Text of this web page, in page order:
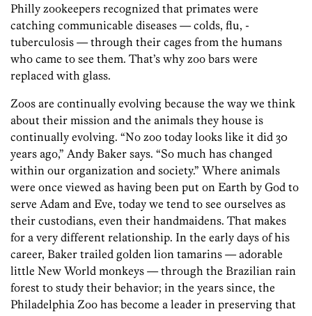
Philly zookeepers recognized that primates were
catching communicable diseases — colds, flu, ­
tuberculosis — through their cages from the humans
who came to see them. That’s why zoo bars were
replaced with glass.
Zoos are continually evolving because the way we think
about their mission and the animals they house is
continually evolving. “No zoo today looks like it did 30
years ago,” Andy Baker says. “So much has changed
within our organization and society.” Where animals
were once viewed as having been put on Earth by God to
serve Adam and Eve, today we tend to see ourselves as
their custodians, even their handmaidens. That makes
for a very different relationship. In the early days of his
career, Baker trailed golden lion ­tamarins — ­adorable
little New World ­monkeys — through the Brazilian rain
forest to study their behavior; in the years since, the
Philadelphia Zoo has become a leader in preserving that